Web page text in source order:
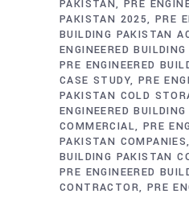
PAKISTAN PRE
PAKISTAN 2025 PRE
BUILDING PAKISTAN
ENGINEERED
PRE ENGINEERED
CASE STUDY PRE
PAKISTAN COLD
ENGINEERED
COMMERCIAL PRE
PAKISTAN COMPANIES
BUILDING PAKISTAN
PRE ENGINEERED
CONTRACTOR PRE